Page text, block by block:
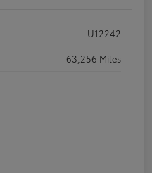
U12242
63,256 Miles